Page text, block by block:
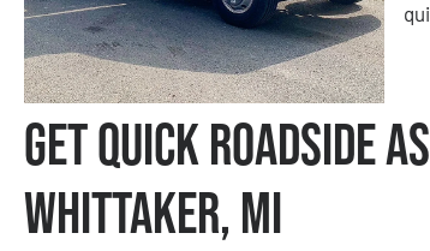
Get Quick Roadside
Whittaker, MI